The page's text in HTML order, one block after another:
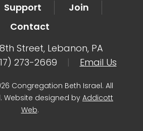
Support
Join
Contact
Street, Lebanon, PA
273-2669 | Email Us
Congregation Beth Israel. All
Website designed by Addicott
Web.